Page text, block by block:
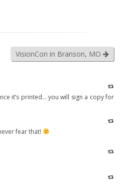
VisionCon in Branson, MO
it’s printed… you will sign a copy for
fear that!